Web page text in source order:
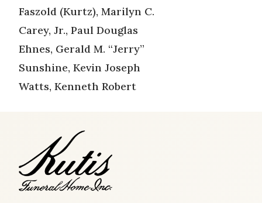
Faszold (Kurtz), Marilyn C.
Carey, Jr., Paul Douglas
Ehnes, Gerald M. “Jerry”
Sunshine, Kevin Joseph
Watts, Kenneth Robert